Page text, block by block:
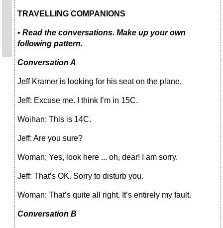
TRAVELLING COMPANIONS
• Read the conversations. Make up your own
following pattern.
Conversation A
Jeff Kramer is looking for his seat on the plane.
Jeff: Excuse me. I think I’m in 15C.
Woihan: This is 14C.
Jeff: Are you sure?
Woman; Yes, look here ... oh, dear! I am sorry.
Jeff: That’s OK. Sorry to disturb you.
Woman: That’s quite all right. It’s entirely my fault.
Conversation В